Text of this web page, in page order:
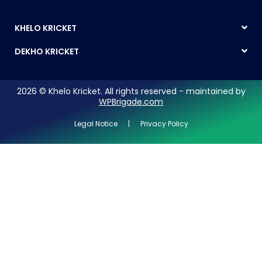
KHELO KRICKET
DEKHO KRICKET
2026 © Khelo Kricket. All rights reserved - maintained by
WPBrigade.com
Legal Notice | Privacy Policy